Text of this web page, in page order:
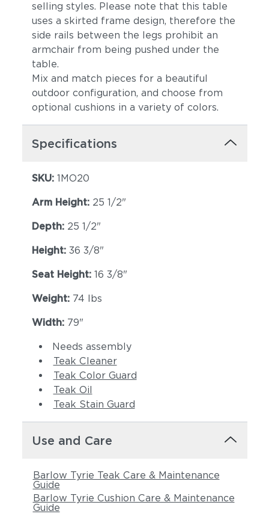
selling styles. Please note that this table
uses a skirted frame design, therefore the
side rails between the legs prohibit an
armchair from being pushed under the
table.
Mix and match pieces for a beautiful
outdoor configuration, and choose from
optional cushions in a variety of colors.
Specifications
SKU: 1MO20
Arm Height: 25 1/2"
Depth: 25 1/2"
Height: 36 3/8"
Seat Height: 16 3/8"
Weight: 74 lbs
Width: 79"
Needs assembly
Teak Cleaner
Teak Color Guard
Teak Oil
Teak Stain Guard
Use and Care
Barlow Tyrie Teak Care & Maintenance
Guide
Barlow Tyrie Cushion Care & Maintenance
Guide